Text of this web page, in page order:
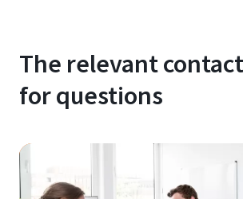
The relevant
for questions